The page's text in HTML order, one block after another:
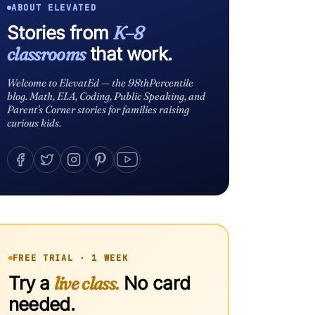
ABOUT ELEVATED
Stories from K–8
classroomsthat work.
Welcome to ElevatEd — the 98thPercentile
blog. Math, ELA, Coding, Public Speaking, and
Parent's Corner stories for families raising
curious kids.
FREE TRIAL · 1 WEEK
Try a live class.No card
needed.